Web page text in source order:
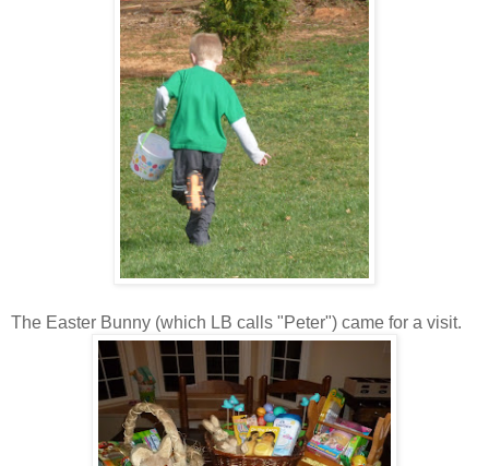
The Easter Bunny (which LB calls "Peter") came for a visit.